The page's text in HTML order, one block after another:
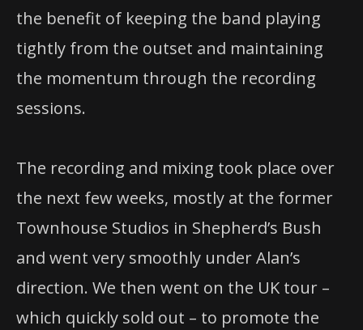
the benefit of keeping the band playing
tightly from the outset and maintaining
the momentum through the recording
sessions.
The recording and mixing took place over
the next few weeks, mostly at the former
Townhouse Studios in Shepherd’s Bush
and went very smoothly under Alan’s
direction. We then went on the UK tour –
which quickly sold out – to promote the